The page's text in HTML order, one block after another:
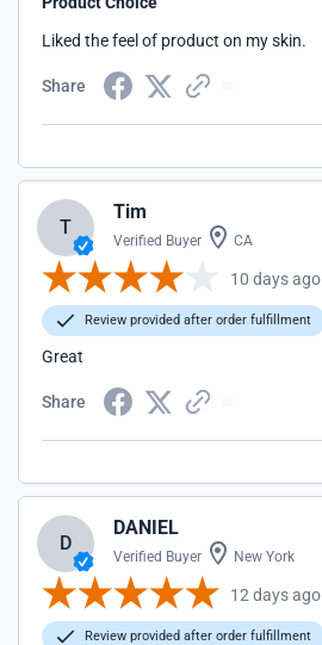
Liked the feel of product on my skin.
Share
T
Tim
Verified Buyer CA
10 days ago
Review provided after order fulfillment
Great
Share
D
DANIEL
Verified Buyer New York
12 days ago
Review provided after order fulfillment